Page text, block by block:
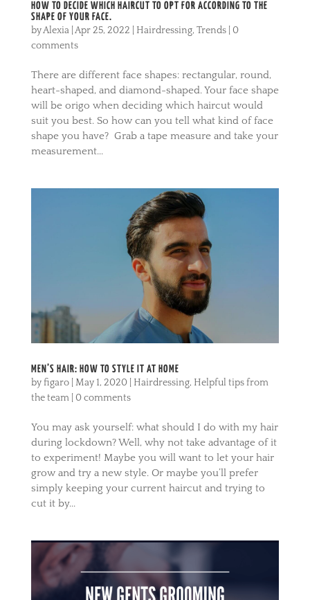
HOW TO DECIDE WHICH HAIRCUT TO OPT FOR ACCORDING TO THE
SHAPE OF YOUR FACE.
byAlexia| Apr 25, 2022 Hairdressing, Trends| 0
comments
There are different face shapes: rectangular, round,
heart-shaped, and diamond-shaped. Your face shape
will be origo when deciding which haircut would
suit you best. So how can you tell what kind of face
shape you have? Grab a tape measure and take your
measurement...
MEN’S HAIR: HOW TO STYLE IT AT HOME
byfigaro| May 1, 2020| Hairdressing, Helpful tips from
the team| 0 comments
You may ask yourself: what should I do with my hair
during lockdown? Well, why not take advantage of it
to experiment! Maybe you will want to let your hair
grow and try a new style. Or maybe you’ll prefer
simply keeping your current haircut and trying to
cut it by...